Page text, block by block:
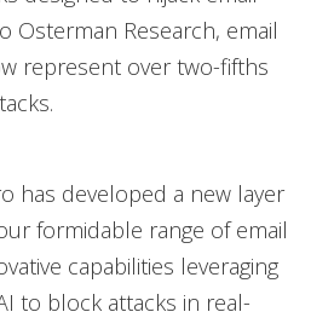
Osterman Research, email
represent over two-fifths
has developed a new layer
formidable range of email
capabilities leveraging
to block attacks in real-